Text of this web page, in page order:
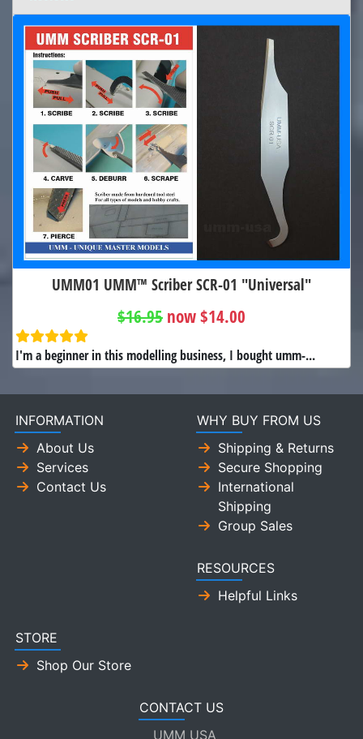
UMM01 UMM™ Scriber SCR-01 "Universal"
$16.95 now $14.00
I'm a beginner in this modelling business, I bought umm-...
INFORMATION
About Us
Services
Contact Us
WHY BUY FROM US
Shipping & Returns
Secure Shopping
International
Shipping
Group Sales
RESOURCES
Helpful Links
STORE
Shop Our Store
CONTACT US
UMM USA